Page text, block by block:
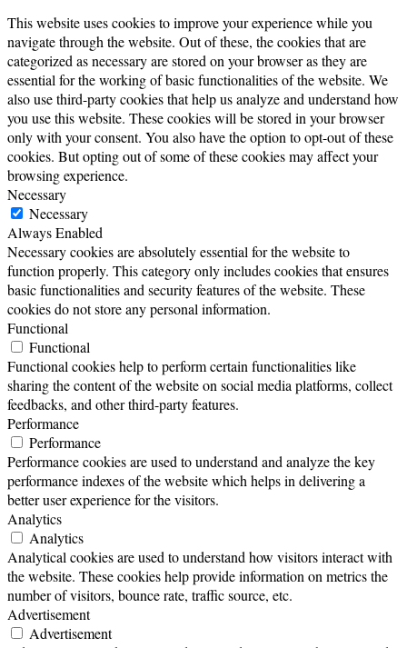
This website uses cookies to improve your experience while you
navigate through the website. Out of these, the cookies that are
categorized as necessary are stored on your browser as they are
essential for the working of basic functionalities of the website. We
also use third-party cookies that help us analyze and understand how
you use this website. These cookies will be stored in your browser
only with your consent. You also have the option to opt-out of these
cookies. But opting out of some of these cookies may affect your
browsing experience.
Necessary
Necessary
Always Enabled
Necessary cookies are absolutely essential for the website to
function properly. This category only includes cookies that ensures
basic functionalities and security features of the website. These
cookies do not store any personal information.
Functional
Functional
Functional cookies help to perform certain functionalities like
sharing the content of the website on social media platforms, collect
feedbacks, and other third-party features.
Performance
Performance
Performance cookies are used to understand and analyze the key
performance indexes of the website which helps in delivering a
better user experience for the visitors.
Analytics
Analytics
Analytical cookies are used to understand how visitors interact with
the website. These cookies help provide information on metrics the
number of visitors, bounce rate, traffic source, etc.
Advertisement
Advertisement